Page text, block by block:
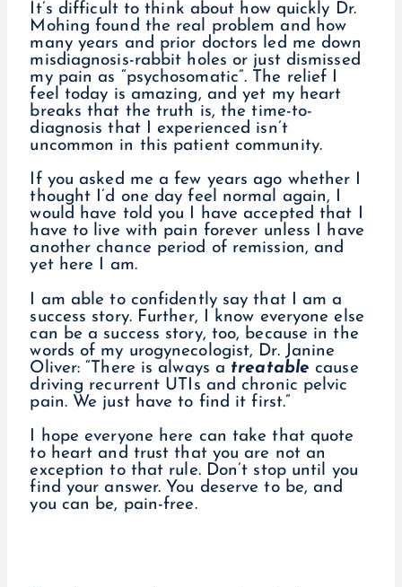
It’s difficult to think about how quickly Dr.
Mohing found the real problem and how
many years and prior doctors led me down
misdiagnosis-rabbit holes or just dismissed
my pain as “psychosomatic”. The relief I
feel today is amazing, and yet my heart
breaks that the truth is, the time-to-
diagnosis that I experienced isn’t
uncommon in this patient community.
If you asked me a few years ago whether I
thought I’d one day feel normal again, I
would have told you I have accepted that I
have to live with pain forever unless I have
another chance period of remission, and
yet here I am.
I am able to confidently say that I am a
success story. Further, I know everyone else
can be a success story, too, because in the
words of my urogynecologist, Dr. Janine
Oliver: “There is always a treatable cause
driving recurrent UTIs and chronic pelvic
pain. We just have to find it first.”
I hope everyone here can take that quote
to heart and trust that you are not an
exception to that rule. Don’t stop until you
find your answer. You deserve to be, and
you can be, pain-free.